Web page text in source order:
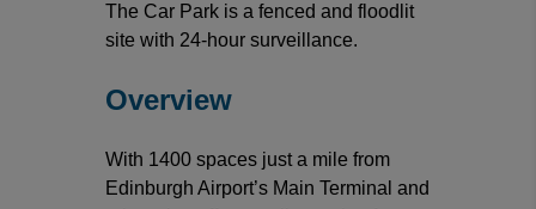
The Car Park is a fenced and floodlit
site with 24-hour surveillance.
Overview
With 1400 spaces just a mile from
Edinburgh Airport’s Main Terminal and